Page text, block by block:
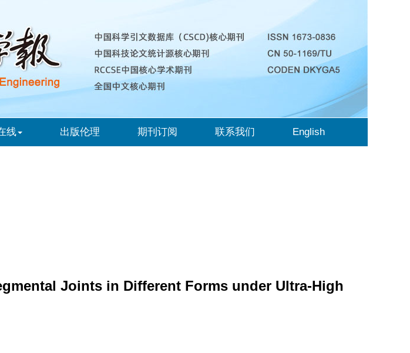
线 出版伦理 期刊订阅 联系我们 English
Joints in Different Forms under Ultra-High